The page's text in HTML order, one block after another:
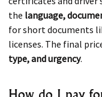
the language,
for short documents
licenses. The final
type, and urgency.
How do I pay